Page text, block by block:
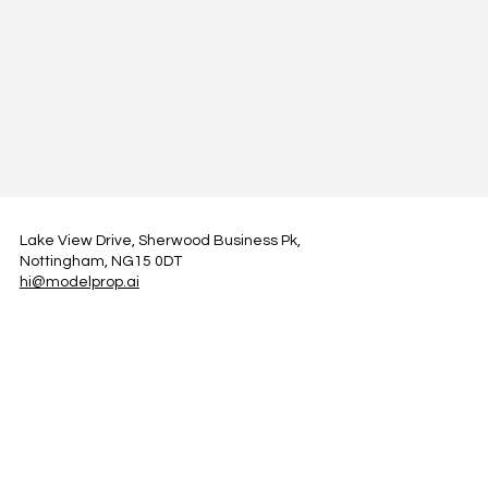
Lake View Drive, Sherwood Business Pk,
Nottingham, NG15 0DT
hi@modelprop.ai